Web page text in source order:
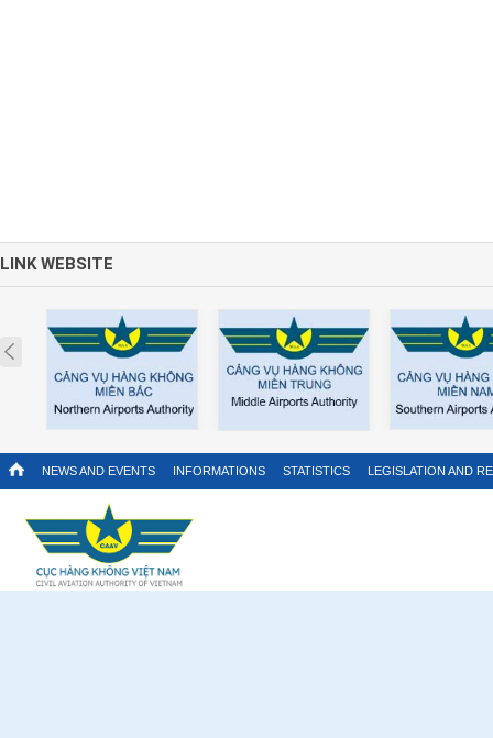
LINK WEBSITE
Prev
NEWS AND EVENTS INFORMATIONS STATISTICS LEGISLATION AND